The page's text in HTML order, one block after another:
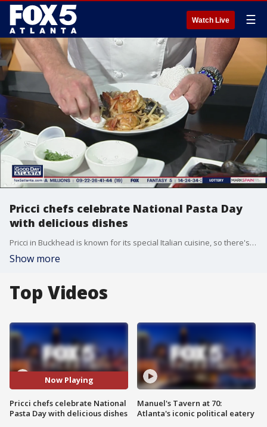
Watch Live ☰
Pricci chefs celebrate National Pasta Day
with delicious dishes
Pricci in Buckhead is known for its special Italian cuisine, so there's no better place to celebrate National Pasta Day. Chef Piero Premoli and Chef Tommaso Furlanetto joined Good Day's Sharon Lawson to showcase their buttery fresh fettucine pasta and alba truffle.
Show more
Top Videos
Now Playing
Pricci chefs celebrate National
Pasta Day with delicious dishes
Manuel's Tavern at 70:
Atlanta's iconic political eatery